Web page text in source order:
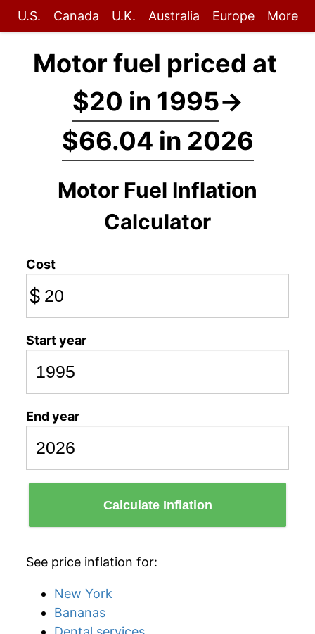
U.S. Canada U.K. Australia Europe More
Motor fuel priced at
$20 in 1995→
$66.04 in 2026
Motor Fuel Inflation
Calculator
Cost
$
Start year
End year
Calculate Inflation
See price inflation for:
New York
Bananas